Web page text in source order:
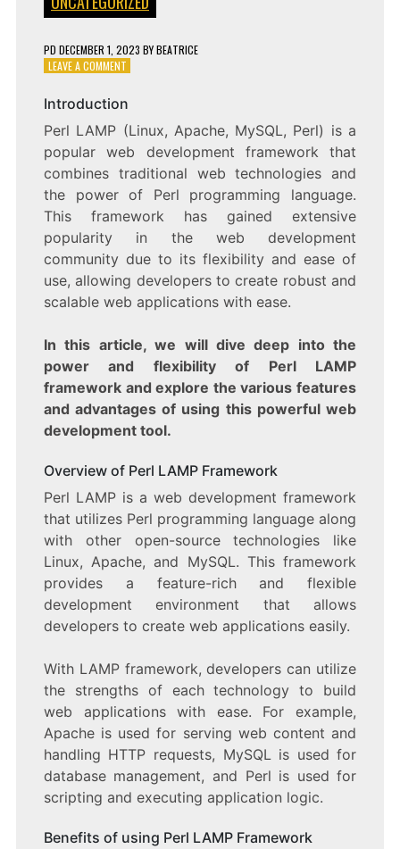
PD DECEMBER 1, 2023 BYBEATRICE
LEAVE A COMMENTON
POWER
AND
FLEXIBILITY
OF
PERL
LAMP
DEVELOPMENT
Introduction
Perl LAMP (Linux, Apache, MySQL, Perl) is a
popular web development framework that
combines traditional web technologies and
the power of Perl programming language.
This framework has gained extensive
popularity in the web development
community due to its flexibility and ease of
use, allowing developers to create robust and
scalable web applications with ease.
In this article, we will dive deep into the
power and flexibility of Perl LAMP
framework and explore the various features
and advantages of using this powerful web
development tool.
Overview of Perl LAMP Framework
Perl LAMP is a web development framework
that utilizes Perl programming language along
with other open-source technologies like
Linux, Apache, and MySQL. This framework
provides a feature-rich and flexible
development environment that allows
developers to create web applications easily.
With LAMP framework, developers can utilize
the strengths of each technology to build
web applications with ease. For example,
Apache is used for serving web content and
handling HTTP requests, MySQL is used for
database management, and Perl is used for
scripting and executing application logic.
Benefits of using Perl LAMP Framework